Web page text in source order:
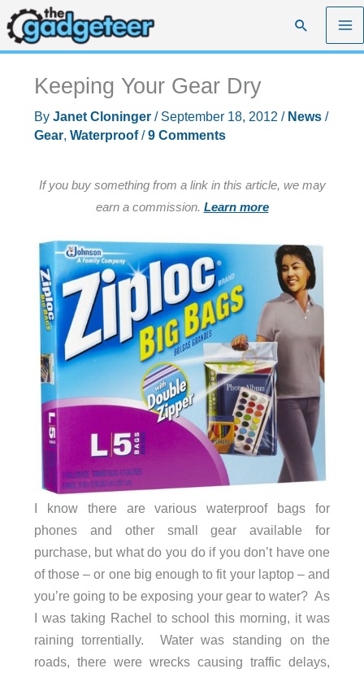
Skip
to
content
Search
Keeping Your Gear Dry
By Janet Cloninger / September 18, 2012 / News/
Gear, Waterproof/9 Comments
If you buy something from a link in this article, we may
earn a commission. Learn more
I know there are various waterproof bags for
phones and other small gear available for
purchase, but what do you do if you don’t have one
of those – or one big enough to fit your laptop – and
you’re going to be exposing your gear to water? As
I was taking Rachel to school this morning, it was
raining torrentially. Water was standing on the
roads, there were wrecks causing traffic delays,